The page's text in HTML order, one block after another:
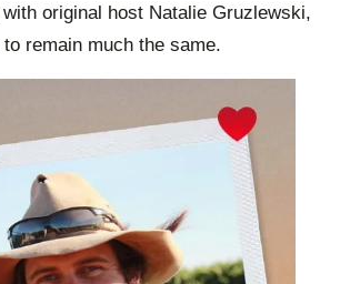
with original host Natalie Gruzlewski,
remain much the same.